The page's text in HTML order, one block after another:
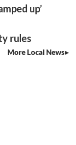
up’
rules
More Local News